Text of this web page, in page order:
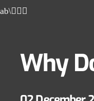
Why